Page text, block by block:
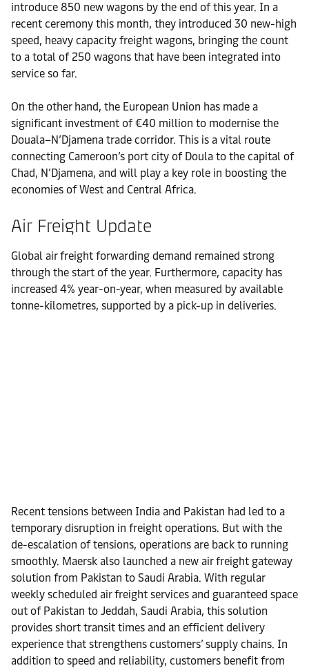
introduce 850 new wagons by the end of this year. In a
recent ceremony this month, they introduced 30 new-high
speed, heavy capacity freight wagons, bringing the count
to a total of 250 wagons that have been integrated into
service so far.
On the other hand, the European Union has made a
significant investment of €40 million to modernise the
Douala–N’Djamena trade corridor. This is a vital route
connecting Cameroon’s port city of Doula to the capital of
Chad, N’Djamena, and will play a key role in boosting the
economies of West and Central Africa.
Air Freight Update
Global air freight forwarding demand remained strong
through the start of the year. Furthermore, capacity has
increased 4% year-on-year, when measured by available
tonne-kilometres, supported by a pick-up in deliveries.
Recent tensions between India and Pakistan had led to a
temporary disruption in freight operations. But with the
de-escalation of tensions, operations are back to running
smoothly. Maersk also launched a new air freight gateway
solution from Pakistan to Saudi Arabia. With regular
weekly scheduled air freight services and guaranteed space
out of Pakistan to Jeddah, Saudi Arabia, this solution
provides short transit times and an efficient delivery
experience that strengthens customers’ supply chains. In
addition to speed and reliability, customers benefit from